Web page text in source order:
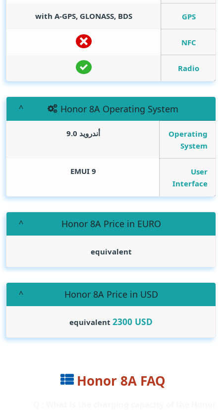
GPS
with A-GPS, GLONASS, BDS
NFC
Radio
Honor 8A Operating System
Operating
System
أندرويد 9.0
User
Interface
EMUI 9
Honor 8A Price in EURO
equivalent
Honor 8A Price in USD
equivalent 2300 USD
Honor 8A FAQ